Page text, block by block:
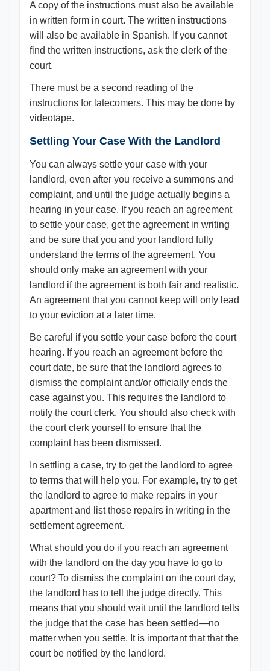
A copy of the instructions must also be available
in written form in court. The written instructions
will also be available in Spanish. If you cannot
find the written instructions, ask the clerk of the
court.
There must be a second reading of the
instructions for latecomers. This may be done by
videotape.
Settling Your Case With the Landlord
You can always settle your case with your
landlord, even after you receive a summons and
complaint, and until the judge actually begins a
hearing in your case. If you reach an agreement
to settle your case, get the agreement in writing
and be sure that you and your landlord fully
understand the terms of the agreement. You
should only make an agreement with your
landlord if the agreement is both fair and realistic.
An agreement that you cannot keep will only lead
to your eviction at a later time.
Be careful if you settle your case before the court
hearing. If you reach an agreement before the
court date, be sure that the landlord agrees to
dismiss the complaint and/or officially ends the
case against you. This requires the landlord to
notify the court clerk. You should also check with
the court clerk yourself to ensure that the
complaint has been dismissed.
In settling a case, try to get the landlord to agree
to terms that will help you. For example, try to get
the landlord to agree to make repairs in your
apartment and list those repairs in writing in the
settlement agreement.
What should you do if you reach an agreement
with the landlord on the day you have to go to
court? To dismiss the complaint on the court day,
the landlord has to tell the judge directly. This
means that you should wait until the landlord tells
the judge that the case has been settled—no
matter when you settle. It is important that that the
court be notified by the landlord.